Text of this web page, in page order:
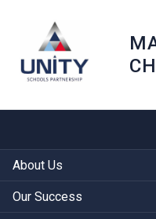
About Us
Our Success